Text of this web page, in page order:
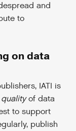
and
to
on data
IATI is
qualityof data
to support
publish